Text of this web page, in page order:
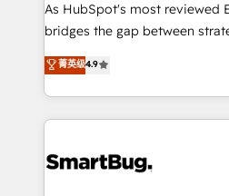
As HubSpot's most reviewed
bridges the gap between
don't just "set up tools" — we
Operating System (GTM OS)
and engineer a portal that
revenue velocity. 🚀 GTM Strategy & Alignment
stalling growth. Fix your ICP,
菁英级4.9